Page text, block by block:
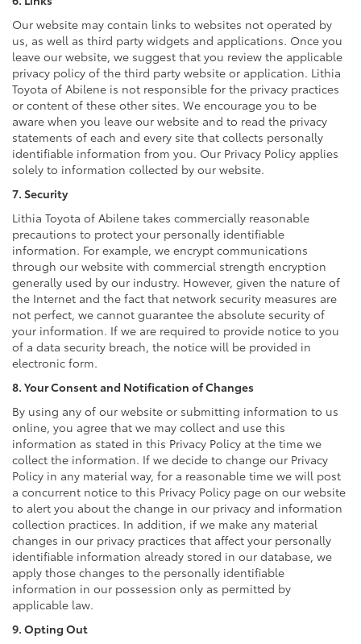
Our website may contain links to websites not operated by
us, as well as third party widgets and applications. Once you
leave our website, we suggest that you review the applicable
privacy policy of the third party website or application. Lithia
Toyota of Abilene is not responsible for the privacy practices
or content of these other sites. We encourage you to be
aware when you leave our website and to read the privacy
statements of each and every site that collects personally
identifiable information from you. Our Privacy Policy applies
solely to information collected by our website.
7. Security
Lithia Toyota of Abilene takes commercially reasonable
precautions to protect your personally identifiable
information. For example, we encrypt communications
through our website with commercial strength encryption
generally used by our industry. However, given the nature of
the Internet and the fact that network security measures are
not perfect, we cannot guarantee the absolute security of
your information. If we are required to provide notice to you
of a data security breach, the notice will be provided in
electronic form.
8. Your Consent and Notification of Changes
By using any of our website or submitting information to us
online, you agree that we may collect and use this
information as stated in this Privacy Policy at the time we
collect the information. If we decide to change our Privacy
Policy in any material way, for a reasonable time we will post
a concurrent notice to this Privacy Policy page on our website
to alert you about the change in our privacy and information
collection practices. In addition, if we make any material
changes in our privacy practices that affect your personally
identifiable information already stored in our database, we
apply those changes to the personally identifiable
information in our possession only as permitted by
applicable law.
9. Opting Out